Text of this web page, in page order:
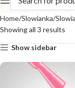
Home Slowianka
Showing all 3 results
Show sidebar